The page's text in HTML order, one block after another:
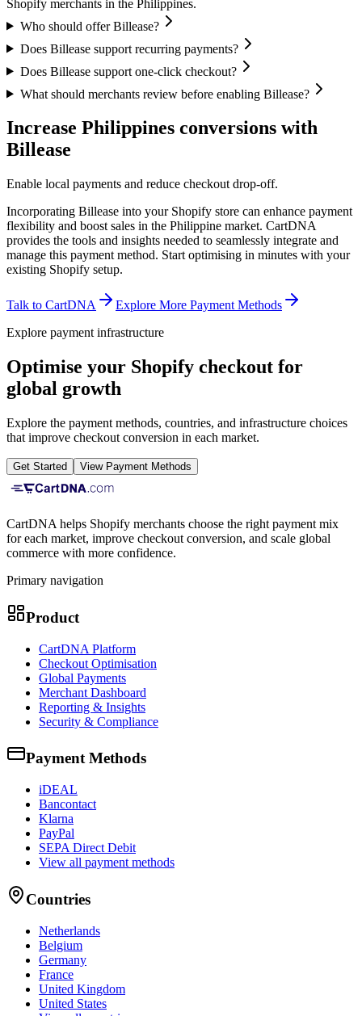
Shopify merchants in the Philippines.
Who should offer Billease?
Does Billease support recurring payments?
Does Billease support one-click checkout?
What should merchants review before enabling Billease?
Increase Philippines conversions with
Billease
Enable local payments and reduce checkout drop-off.
Incorporating Billease into your Shopify store can enhance payment
flexibility and boost sales in the Philippine market. CartDNA
provides the tools and insights needed to seamlessly integrate and
manage this payment method. Start optimising in minutes with your
existing Shopify setup.
Talk to CartDNA
Explore More Payment Methods
Explore payment infrastructure
Optimise your Shopify checkout for
global growth
Explore the payment methods, countries, and infrastructure choices
that improve checkout conversion in each market.
Get Started View Payment Methods
CartDNA helps Shopify merchants choose the right payment mix
for each market, improve checkout conversion, and scale global
commerce with more confidence.
Primary navigation
Product
CartDNA Platform
Checkout Optimisation
Global Payments
Merchant Dashboard
Reporting & Insights
Security & Compliance
Payment Methods
iDEAL
Bancontact
Klarna
PayPal
SEPA Direct Debit
View all payment methods
Countries
Netherlands
Belgium
Germany
France
United Kingdom
United States